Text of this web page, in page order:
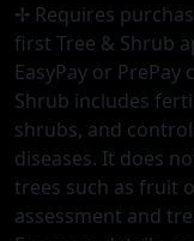
✢ Requires
first Tree & Shrub
EasyPay or
Shrub includes
shrubs, and
diseases. It does
trees such as fruit
assessment and